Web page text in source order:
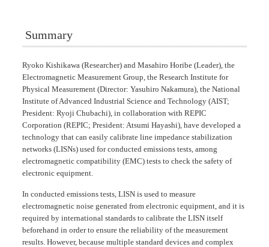
Summary
Ryoko Kishikawa (Researcher) and Masahiro Horibe (Leader), the
Electromagnetic Measurement Group, the Research Institute for
Physical Measurement (Director: Yasuhiro Nakamura), the National
Institute of Advanced Industrial Science and Technology (AIST;
President: Ryoji Chubachi), in collaboration with REPIC
Corporation (REPIC; President: Atsumi Hayashi), have developed a
technology that can easily calibrate line impedance stabilization
networks (LISNs) used for conducted emissions tests, among
electromagnetic compatibility (EMC) tests to check the safety of
electronic equipment.
In conducted emissions tests, LISN is used to measure
electromagnetic noise generated from electronic equipment, and it is
required by international standards to calibrate the LISN itself
beforehand in order to ensure the reliability of the measurement
results. However, because multiple standard devices and complex